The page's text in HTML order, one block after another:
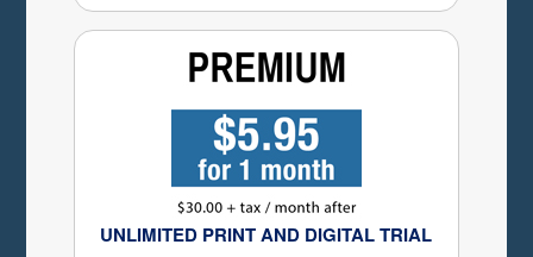
UNLIMITED PRINT AND DIGITAL TRIAL